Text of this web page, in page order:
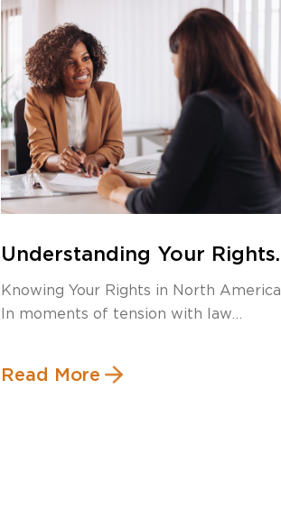
Understanding Your Rights:
and Its Canadian Equivalent
Knowing Your Rights in North America
In moments of tension with law
Read More